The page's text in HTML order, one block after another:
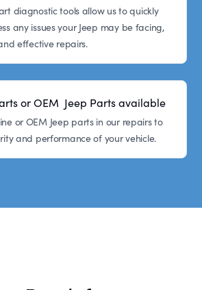
diagnostic tools allow us to quickly
any issues your Jeep may be facing,
effective repairs.
or OEM Jeep Parts available
or OEM Jeep parts in our repairs to
and performance of your vehicle.